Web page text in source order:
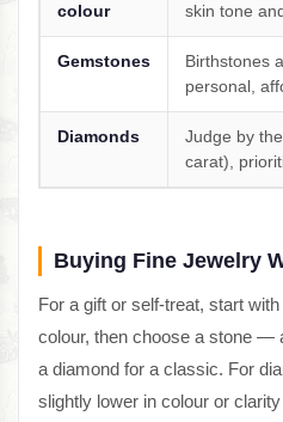
colour
skin tone
Gemstones
Birthstones
personal,
Diamonds
Judge by
carat),
Buying Fine Jewelry
For a gift or self-treat, start
colour, then choose a stone —
a diamond for a classic. For
slightly lower in colour or